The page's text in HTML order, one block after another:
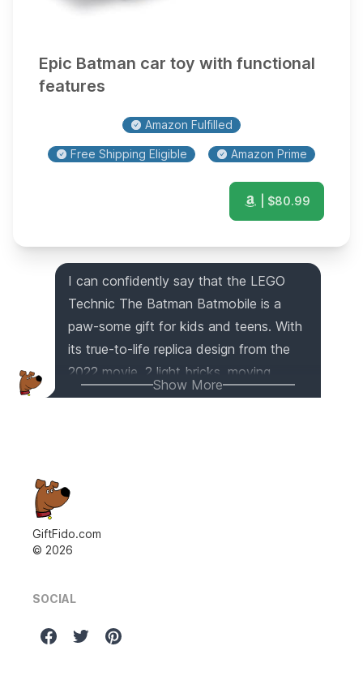
Epic Batman car toy with functional
features
Amazon Fulfilled
Free Shipping Eligible Amazon Prime
| $80.99
I can confidently say that the LEGO
Technic The Batman Batmobile is a
paw-some gift for kids and teens. With
its true-to-life replica design from the
2022 movie, 2 light bricks, moving
pistons, and a spinning flame, this car
immersive play experience. Plus, the
it truly eye-catching. It's not just a toy,
but also a way for kids to explore
epic superhero fun with this amazing
Show More
GiftFido.com
© 2026
SOCIAL